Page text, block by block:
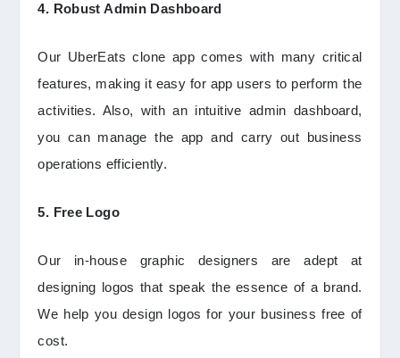
4. Robust Admin Dashboard
Our UberEats clone app comes with many critical
features, making it easy for app users to perform the
activities. Also, with an intuitive admin dashboard,
you can manage the app and carry out business
operations efficiently.
5. Free Logo
Our in-house graphic designers are adept at
designing logos that speak the essence of a brand.
We help you design logos for your business free of
cost.